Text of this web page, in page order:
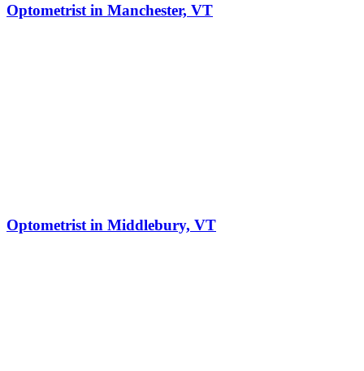
Optometrist in Manchester, VT
Optometrist in Middlebury, VT